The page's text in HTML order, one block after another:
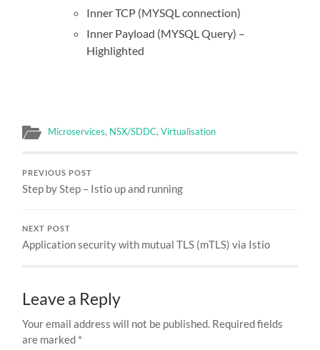
Inner TCP (MYSQL connection)
Inner Payload (MYSQL Query) –
Highlighted
Microservices, NSX/SDDC,Virtualisation
PREVIOUS POST
Step by Step – Istio up and running
NEXT POST
Application security with mutual TLS (mTLS) via Istio
Leave a Reply
Your email address will not be published. Required fields
are marked *